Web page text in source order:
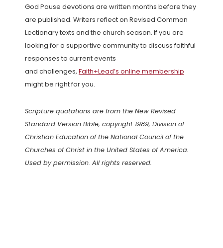
God Pause devotions are written months before they
are published. Writers reflect on Revised Common
Lectionary texts and the church season. If you are
looking for a supportive community to discuss faithful
responses to current events
and challenges, Faith+Lead’s online membership
might be right for you.
Scripture quotations are from the New Revised
Standard Version Bible, copyright 1989, Division of
Christian Education of the National Council of the
Churches of Christ in the United States of America.
Used by permission. All rights reserved.